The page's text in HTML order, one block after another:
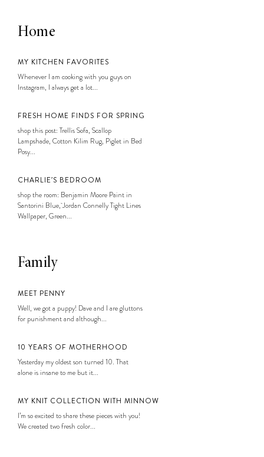
Home
MY KITCHEN FAVORITES
Whenever I am cooking with you guys on
Instagram, I always get a lot...
FRESH HOME FINDS FOR SPRING
shop this post: Trellis Sofa, Scallop
Lampshade, Cotton Kilim Rug, Piglet in Bed
Posy...
CHARLIE’S BEDROOM
shop the room: Benjamin Moore Paint in
Santorini Blue, Jordan Connelly Tight Lines
Wallpaper, Green...
Family
MEET PENNY
Well, we got a puppy! Dave and I are gluttons
for punishment and although...
10 YEARS OF MOTHERHOOD
Yesterday my oldest son turned 10. That
alone is insane to me but it...
MY KNIT COLLECTION WITH MINNOW
I’m so excited to share these pieces with you!
We created two fresh color...